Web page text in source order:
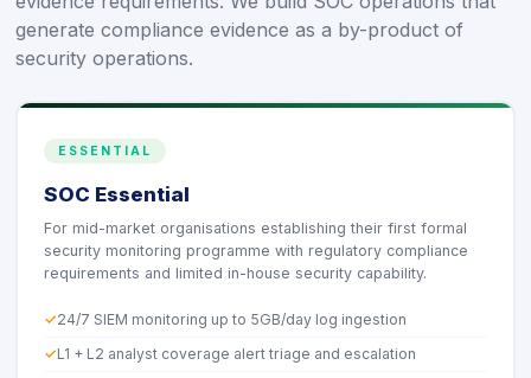
generate compliance evidence as a by-product of
security operations.
ESSENTIAL
SOC Essential
For mid-market organisations establishing their first formal
security monitoring programme with regulatory compliance
requirements and limited in-house security capability.
24/7 SIEM monitoring up to 5GB/day log ingestion
L1 + L2 analyst coverage alert triage and escalation